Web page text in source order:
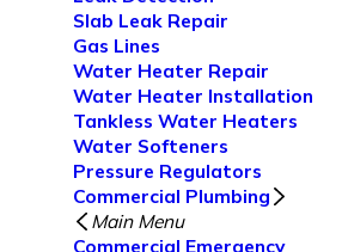
Slab Leak Repair
Gas Lines
Water Heater Repair
Water Heater Installation
Tankless Water Heaters
Water Softeners
Pressure Regulators
Commercial Plumbing
Main Menu
Commercial Emergency